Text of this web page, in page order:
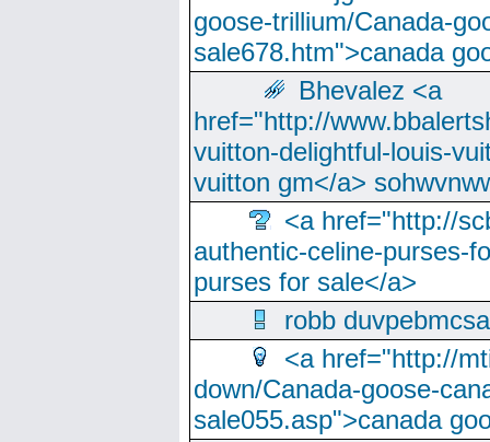
goose-trillium/Canada-
sale678.htm">canada
Bhevalez <a
href="http://
vuitton-delightful-louis-
vuitton gm</a>
<a href="http://
authentic-celine-purses-
purses for sale</a>
robb
<a href="http://
down/Canada-goose-
sale055.asp">canada